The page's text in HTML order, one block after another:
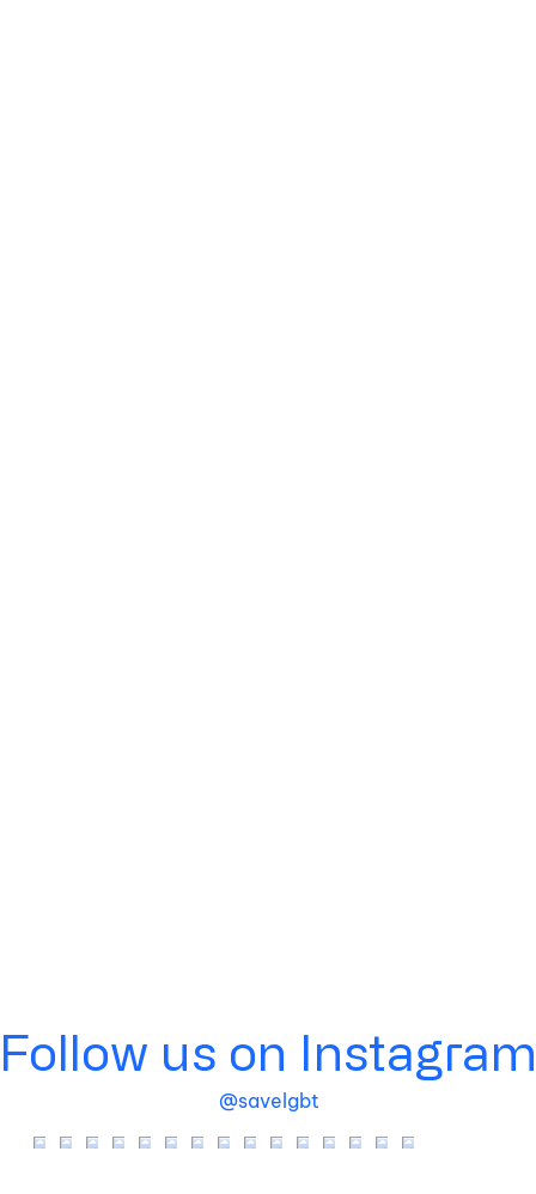
Follow us on Instagram
@savelgbt